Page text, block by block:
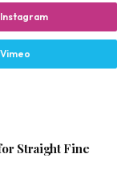
Instagram
Vimeo
Straight Fine